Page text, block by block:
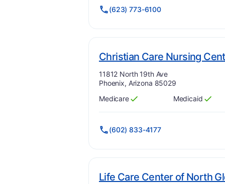
(623) 773-6100
Christian Care Nursing
Address:
11812 North 19th Ave
Phoenix, Arizona 85029
Has
Medicare
?
Yes Has
Medicaid
?
Yes
(602) 833-4177
Life Care Center of North